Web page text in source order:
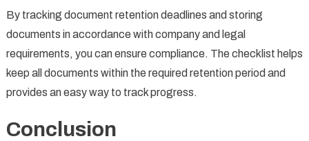
By tracking document retention deadlines and storing
documents in accordance with company and legal
requirements, you can ensure compliance. The checklist helps
keep all documents within the required retention period and
provides an easy way to track progress.
Conclusion